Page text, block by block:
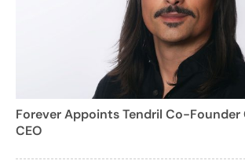
Forever Appoints Tendril Co-Founder
CEO